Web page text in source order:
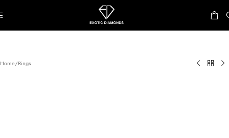
Skip to main content
Home/Rings